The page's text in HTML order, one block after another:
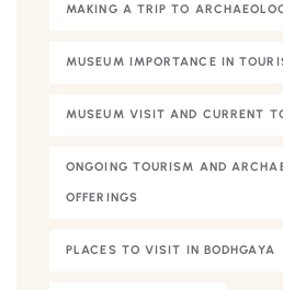
MAKING A TRIP TO
MUSEUM IMPORTANCE IN
MUSEUM VISIT AND CURRENT
ONGOING TOURISM AND
OFFERINGS
PLACES TO VISIT IN BODHGAYA